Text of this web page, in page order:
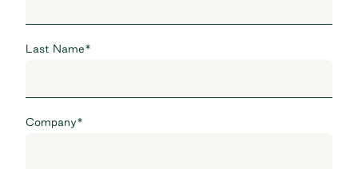
Last Name*
Company*